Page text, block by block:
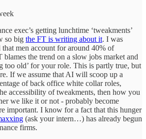
exec’s getting lunchtime ‘tweakments’
so big the FT is writing about it. I was
that men account for around 40% of
blames the trend on a slow jobs market and
too old’ for your role. This is partly true, but
If we assume that AI will scoop up a
of back office white collar roles,
accessibility of tweakments, then how you
we like it or not - probably become
important. I know for a fact that this hunger
(ask your intern…) has already begun
firms.